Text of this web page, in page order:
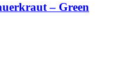
– Green